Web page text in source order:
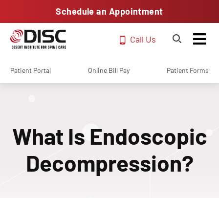
Schedule an Appointment
Call Us
Patient Portal Online Bill Pay Patient Forms
What Is Endoscopic
Decompression?